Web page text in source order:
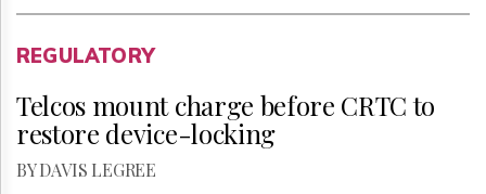
REGULATORY
Telcos mount charge before CRTC to
restore device-locking
BY DAVIS LEGREE